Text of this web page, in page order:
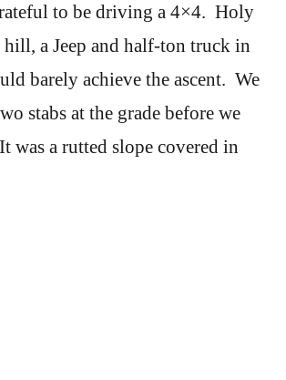
to be driving a 4×4. Holy
a Jeep and half-ton truck in
barely achieve the ascent. We
stabs at the grade before we
was a rutted slope covered in